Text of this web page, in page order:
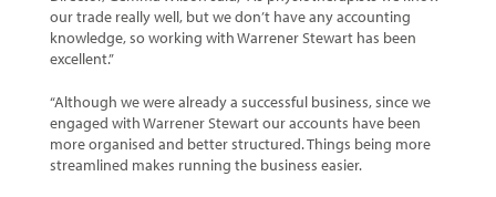
our trade really well, but we don’t have any accounting
knowledge, so working with Warrener Stewart has been
excellent.”
“Although we were already a successful business, since we
engaged with Warrener Stewart our accounts have been
more organised and better structured. Things being more
streamlined makes running the business easier.